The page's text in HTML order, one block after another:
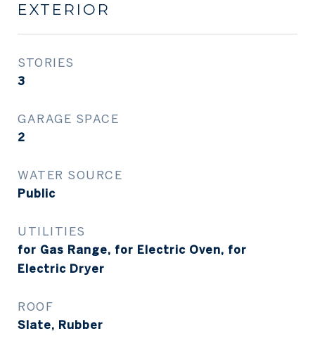
EXTERIOR
STORIES
3
GARAGE SPACE
2
WATER SOURCE
Public
UTILITIES
for Gas Range, for Electric Oven, for
Electric Dryer
ROOF
Slate, Rubber